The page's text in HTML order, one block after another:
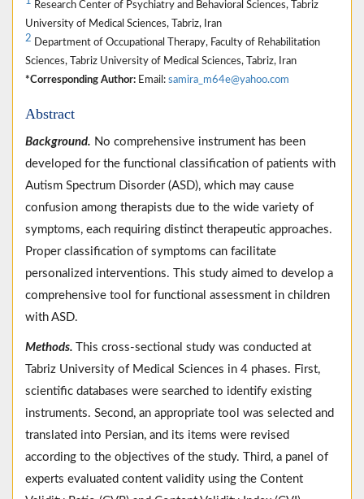
Research Center of Psychiatry and Behavioral Sciences, Tabriz
University of Medical Sciences, Tabriz, Iran
2 Department of Occupational Therapy, Faculty of Rehabilitation
Sciences, Tabriz University of Medical Sciences, Tabriz, Iran
*Corresponding Author: Email: samira_m64e@yahoo.com
Abstract
Background. No comprehensive instrument has been
developed for the functional classification of patients with
Autism Spectrum Disorder (ASD), which may cause
confusion among therapists due to the wide variety of
symptoms, each requiring distinct therapeutic approaches.
Proper classification of symptoms can facilitate
personalized interventions. This study aimed to develop a
comprehensive tool for functional assessment in children
with ASD.
Methods.
This cross-sectional study was conducted at
Tabriz University of Medical Sciences in 4 phases. First,
scientific databases were searched to identify existing
instruments. Second, an appropriate tool was selected and
translated into Persian, and its items were revised
according to the objectives of the study. Third, a panel of
experts evaluated content validity using the Content